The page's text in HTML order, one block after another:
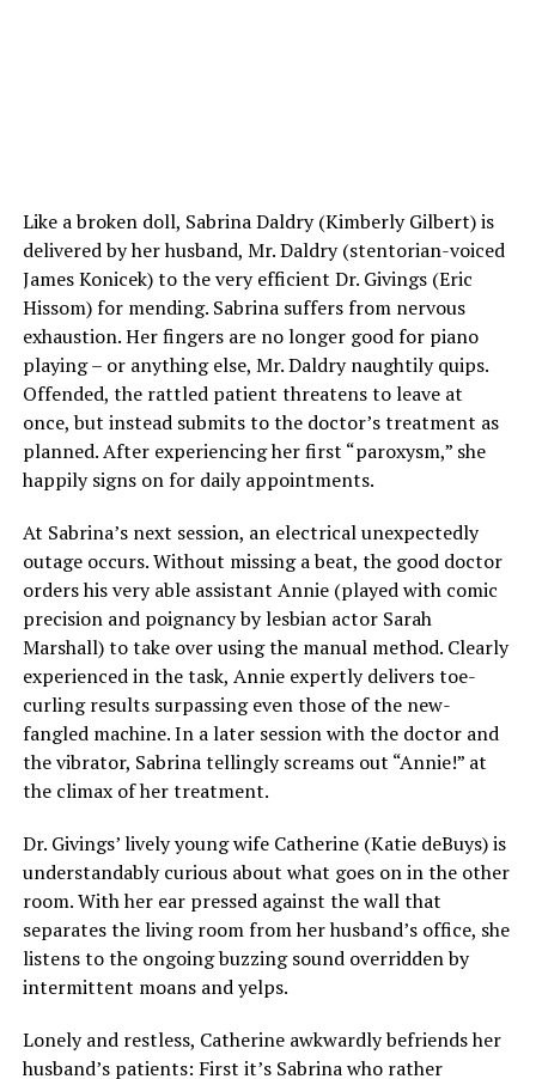
Like a broken doll, Sabrina Daldry (Kimberly Gilbert) is
delivered by her husband, Mr. Daldry (stentorian-voiced
James Konicek) to the very efficient Dr. Givings (Eric
Hissom) for mending. Sabrina suffers from nervous
exhaustion. Her fingers are no longer good for piano
playing – or anything else, Mr. Daldry naughtily quips.
Offended, the rattled patient threatens to leave at
once, but instead submits to the doctor’s treatment as
planned. After experiencing her first “paroxysm,” she
happily signs on for daily appointments.
At Sabrina’s next session, an electrical unexpectedly
outage occurs. Without missing a beat, the good doctor
orders his very able assistant Annie (played with comic
precision and poignancy by lesbian actor Sarah
Marshall) to take over using the manual method. Clearly
experienced in the task, Annie expertly delivers toe-
curling results surpassing even those of the new-
fangled machine. In a later session with the doctor and
the vibrator, Sabrina tellingly screams out “Annie!” at
the climax of her treatment.
Dr. Givings’ lively young wife Catherine (Katie deBuys) is
understandably curious about what goes on in the other
room. With her ear pressed against the wall that
separates the living room from her husband’s office, she
listens to the ongoing buzzing sound overridden by
intermittent moans and yelps.
Lonely and restless, Catherine awkwardly befriends her
husband’s patients: First it’s Sabrina who rather